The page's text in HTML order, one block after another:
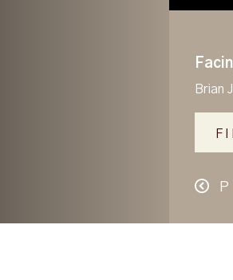
Play
Brian